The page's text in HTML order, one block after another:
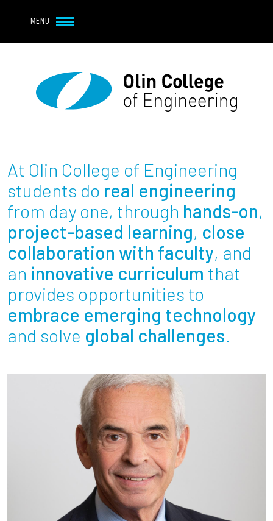
MENU
Main navigation
About
Student Life
Academics
Research at Olin
Partnerships
News + Events
Resources For...
Prospective Students
Employers + Sponsors
Parents + Families
Alumni
At Olin College of Engineering
students do real engineering
from day one, through hands-on,
project-based learning, close
collaboration with faculty, and
an innovative curriculum that
provides opportunities to
embrace emerging technology
and solve global challenges.